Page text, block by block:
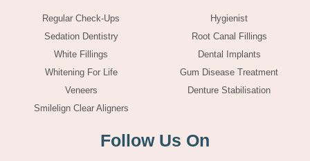
Regular Check-Ups
Sedation Dentistry
White Fillings
Whitening For Life
Veneers
Smilelign Clear Aligners
Hygienist
Root Canal Fillings
Dental Implants
Gum Disease Treatment
Denture Stabilisation
Follow Us On